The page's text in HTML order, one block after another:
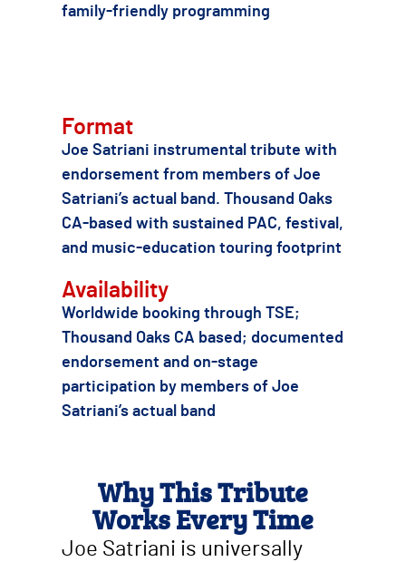
family-friendly programming
Format
Joe Satriani instrumental tribute with
endorsement from members of Joe
Satriani’s actual band. Thousand Oaks
CA-based with sustained PAC, festival,
and music-education touring footprint
Availability
Worldwide booking through TSE;
Thousand Oaks CA based; documented
endorsement and on-stage
participation by members of Joe
Satriani’s actual band
Why This Tribute
Works Every Time
Joe Satriani is universally